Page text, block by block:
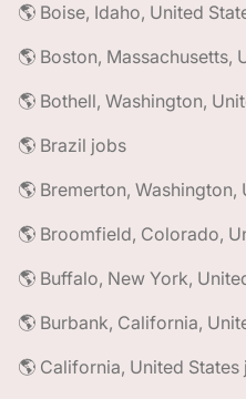
🌎 Boise, Idaho, United
🌎 Boston, Massachusetts,
🌎 Bothell, Washington,
🌎 Brazil jobs
🌎 Bremerton, Washington,
🌎 Broomfield, Colorado,
🌎 Buffalo, New York,
🌎 Burbank, California,
🌎 California, United States